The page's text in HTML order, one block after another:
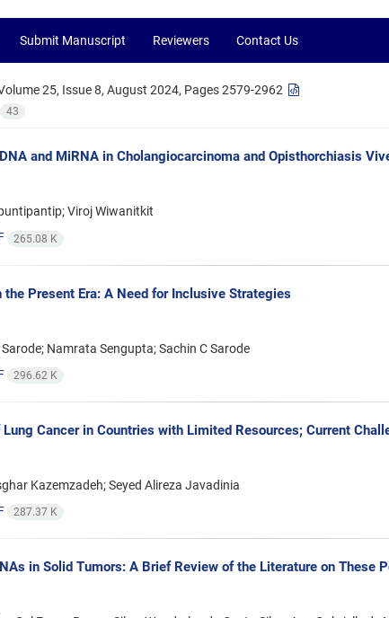
Submit Manuscript Reviewers Contact Us
25, Issue 8, August 2024, Pages 2579-2962
43
and MiRNA in Cholangiocarcinoma and Opisthorchiasis
Viroj Wiwanitkit
265.08 K
the Present Era: A Need for Inclusive Strategies
Namrata Sengupta; Sachin C Sarode
296.62 K
Cancer in Countries with Limited Resources; Current
Kazemzadeh; Seyed Alireza Javadinia
287.37 K
in Solid Tumors: A Brief Review of the Literature on These